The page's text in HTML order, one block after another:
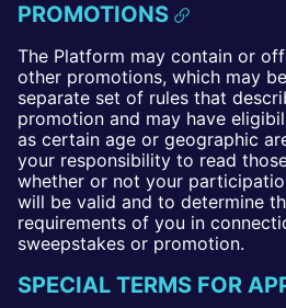
PROMOTIONS
The Platform may contain or
other promotions, which may
separate set of rules that
promotion and may have
as certain age or geographic
your responsibility to read
whether or not your
will be valid and to determine
requirements of you in
sweepstakes or promotion.
SPECIAL TERMS FOR